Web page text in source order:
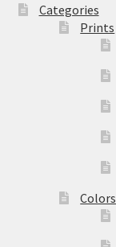
Categories
Prints
Colors